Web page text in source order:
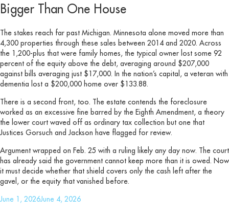
Bigger Than One House
The stakes reach far past Michigan. Minnesota alone moved more than
4,300 properties through these sales between 2014 and 2020. Across
the 1,200-plus that were family homes, the typical owner lost some 92
percent of the equity above the debt, averaging around $207,000
against bills averaging just $17,000. In the nation’s capital, a veteran with
dementia lost a $200,000 home over $133.88.
There is a second front, too. The estate contends the foreclosure
worked as an excessive fine barred by the Eighth Amendment, a theory
the lower court waved off as ordinary tax collection but one that
Justices Gorsuch and Jackson have flagged for review.
Argument wrapped on Feb. 25 with a ruling likely any day now. The court
has already said the government cannot keep more than it is owed. Now
it must decide whether that shield covers only the cash left after the
gavel, or the equity that vanished before.
Posted
June 1, 2026June 4, 2026